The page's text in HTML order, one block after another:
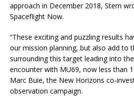
approach in December 2018, Stern
Spaceflight Now.
“These exciting and puzzling results
our mission planning, but also add to
surrounding this target leading into
encounter with MU69, now less than
Marc Buie, the New Horizons co-
observation campaign.